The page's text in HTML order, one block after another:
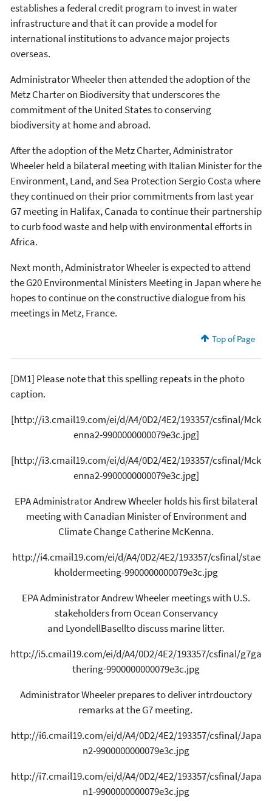
establishes a federal credit program to invest in water
infrastructure and that it can provide a model for
international institutions to advance major projects
overseas.
Administrator Wheeler then attended the adoption of the
Metz Charter on Biodiversity that underscores the
commitment of the United States to conserving
biodiversity at home and abroad.
After the adoption of the Metz Charter, Administrator
Wheeler held a bilateral meeting with Italian Minister for the
Environment, Land, and Sea Protection Sergio Costa where
they continued on their prior commitments from last year
G7 meeting in Halifax, Canada to continue their partnership
to curb food waste and help with environmental efforts in
Africa.
Next month, Administrator Wheeler is expected to attend
the G20 Environmental Ministers Meeting in Japan where he
hopes to continue on the constructive dialogue from his
meetings in Metz, France.
Top of Page
[DM1] Please note that this spelling repeats in the photo
caption.
[http://i3.cmail19.com/ei/d/A4/0D2/4E2/193357/csfinal/Mck
enna2-9900000000079e3c.jpg]
[http://i3.cmail19.com/ei/d/A4/0D2/4E2/193357/csfinal/Mck
enna2-9900000000079e3c.jpg]
EPA Administrator Andrew Wheeler holds his first bilateral
meeting with Canadian Minister of Environment and
Climate Change Catherine McKenna.
http://i4.cmail19.com/ei/d/A4/0D2/4E2/193357/csfinal/stae
kholdermeeting-9900000000079e3c.jpg
EPA Administrator Andrew Wheeler meetings with U.S.
stakeholders from Ocean Conservancy
and LyondellBasellto discuss marine litter.
http://i5.cmail19.com/ei/d/A4/0D2/4E2/193357/csfinal/g7ga
thering-9900000000079e3c.jpg
Administrator Wheeler prepares to deliver intrdouctory
remarks at the G7 meeting.
http://i6.cmail19.com/ei/d/A4/0D2/4E2/193357/csfinal/Japa
n2-9900000000079e3c.jpg
http://i7.cmail19.com/ei/d/A4/0D2/4E2/193357/csfinal/Japa
n1-9900000000079e3c.jpg